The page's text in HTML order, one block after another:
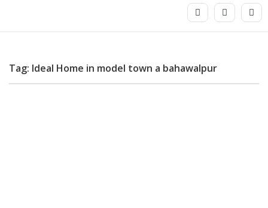
Tag: Ideal Home in model town a bahawalpur